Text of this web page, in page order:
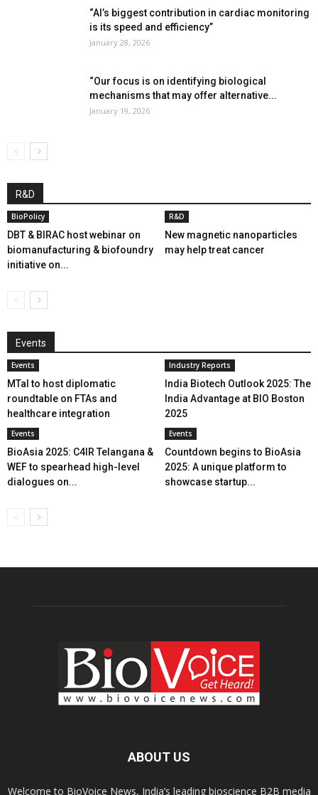
“AI’s biggest contribution in cardiac monitoring
is its speed and efficiency”
January 28, 2026
“Our focus is on identifying biological
mechanisms that may offer alternative...
January 19, 2026
R&D
BioPolicy
DBT & BIRAC host webinar on
biomanufacturing & biofoundry
initiative on...
R&D
New magnetic nanoparticles
may help treat cancer
Events
Events
MTaI to host diplomatic
roundtable on FTAs and
healthcare integration
Industry Reports
India Biotech Outlook 2025: The
India Advantage at BIO Boston
2025
Events
BioAsia 2025: C4IR Telangana &
WEF to spearhead high-level
dialogues on...
Events
Countdown begins to BioAsia
2025: A unique platform to
showcase startup...
ABOUT US
Welcome to BioVoice News, India’s leading bioscience B2B media